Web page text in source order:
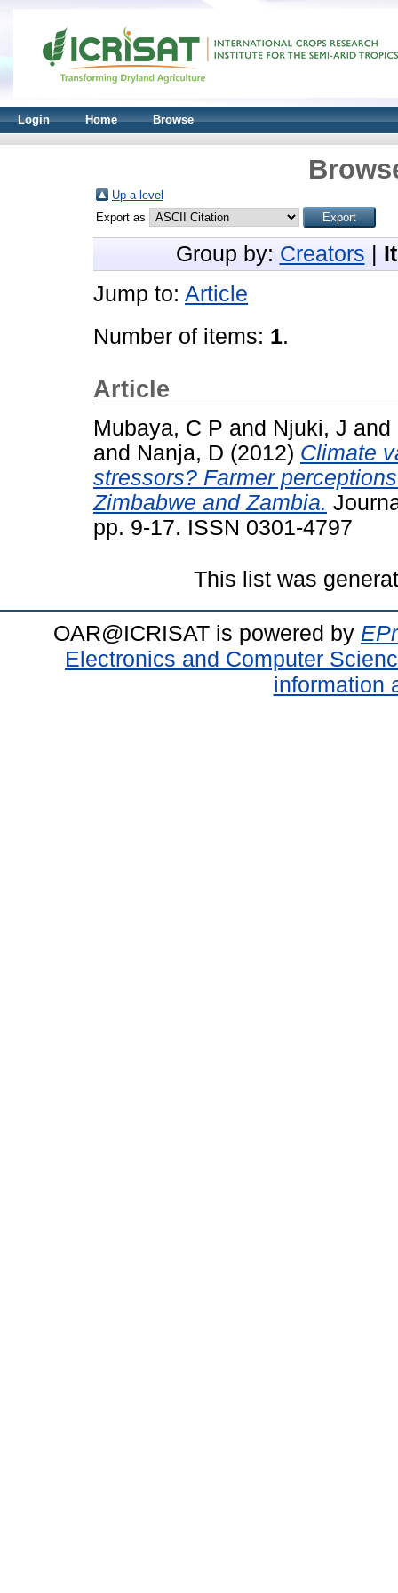
Login Home Browse
Up a level
Export as
Group by: Creators
Jump to: Article
Number of items: 1.
Article
Mubaya, C P and Njuki, J and
and Nanja, D (2012) Climate
stressors? Farmer
Zimbabwe and Zambia.
pp. 9-17. ISSN 0301-4797
This list was
OAR@ICRISAT is powered by
Electronics and Computer
information